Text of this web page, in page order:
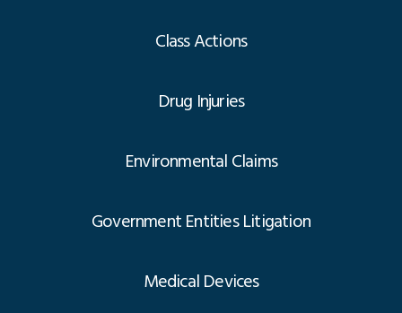
Class Actions
Drug Injuries
Environmental Claims
Government Entities Litigation
Medical Devices